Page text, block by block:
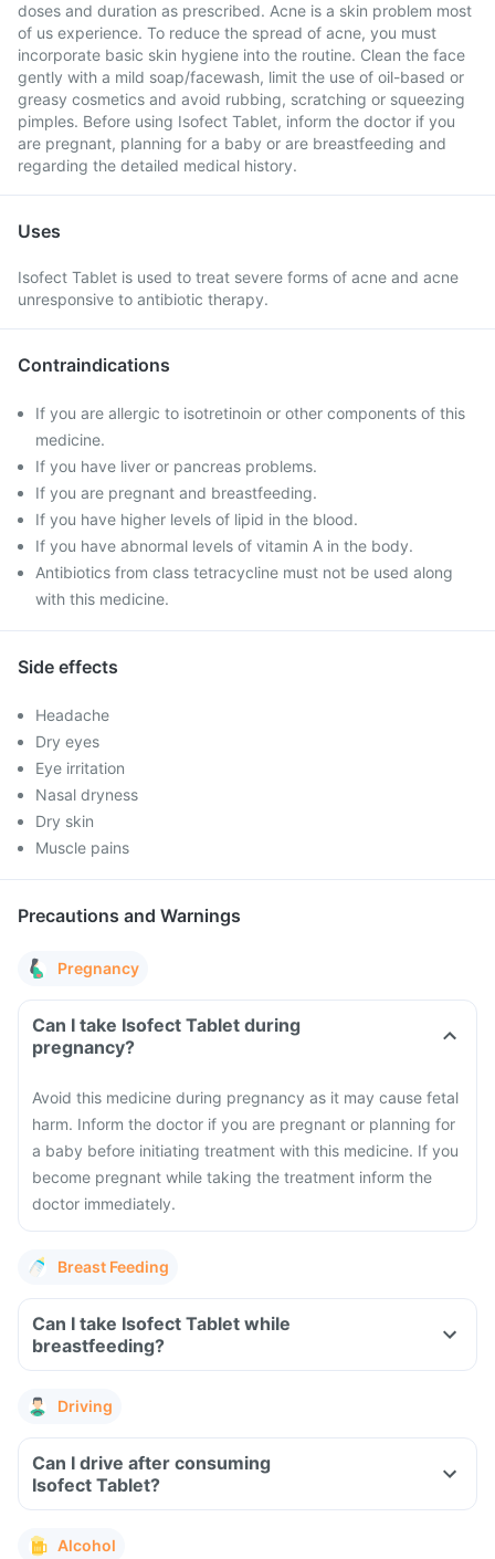
doses and duration as prescribed. Acne is a skin problem most
of us experience. To reduce the spread of acne, you must
incorporate basic skin hygiene into the routine. Clean the face
gently with a mild soap/facewash, limit the use of oil-based or
greasy cosmetics and avoid rubbing, scratching or squeezing
pimples. Before using Isofect Tablet, inform the doctor if you
are pregnant, planning for a baby or are breastfeeding and
regarding the detailed medical history.
Uses
Isofect Tablet is used to treat severe forms of acne and acne
unresponsive to antibiotic therapy.
Contraindications
If you are allergic to isotretinoin or other components of this
medicine.
If you have liver or pancreas problems.
If you are pregnant and breastfeeding.
If you have higher levels of lipid in the blood.
If you have abnormal levels of vitamin A in the body.
Antibiotics from class tetracycline must not be used along
with this medicine.
Side effects
Headache
Dry eyes
Eye irritation
Nasal dryness
Dry skin
Muscle pains
Precautions and Warnings
Pregnancy
Can I take Isofect Tablet during
pregnancy?
Avoid this medicine during pregnancy as it may cause fetal
harm. Inform the doctor if you are pregnant or planning for
a baby before initiating treatment with this medicine. If you
become pregnant while taking the treatment inform the
doctor immediately.
Breast Feeding
Can I take Isofect Tablet while
breastfeeding?
Driving
Can I drive after consuming
Isofect Tablet?
Alcohol